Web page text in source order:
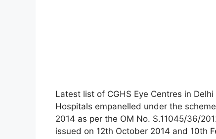
Latest list of CGHS Eye Centres in
Hospitals empanelled under the
2014 as per the OM No. S.11045/36/
issued on 12th October 2014 and 10th